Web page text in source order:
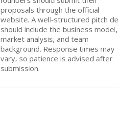
proposals through the official
website. A well-structured pitch
should include the business model,
market analysis, and team
background. Response times may
vary, so patience is advised after
submission.